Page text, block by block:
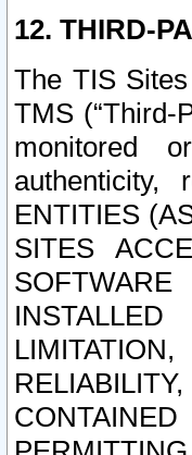
12. THIRD-
The TIS
TMS (“Third-
monitored
ENTITIES
SITES